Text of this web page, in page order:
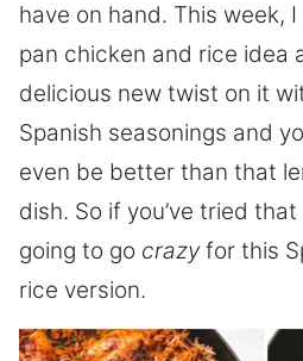
have on hand. This week,
pan chicken and rice idea
delicious new twist on it
Spanish seasonings and
even be better than that
dish. So if you’ve tried
going to go crazyfor this
rice version.